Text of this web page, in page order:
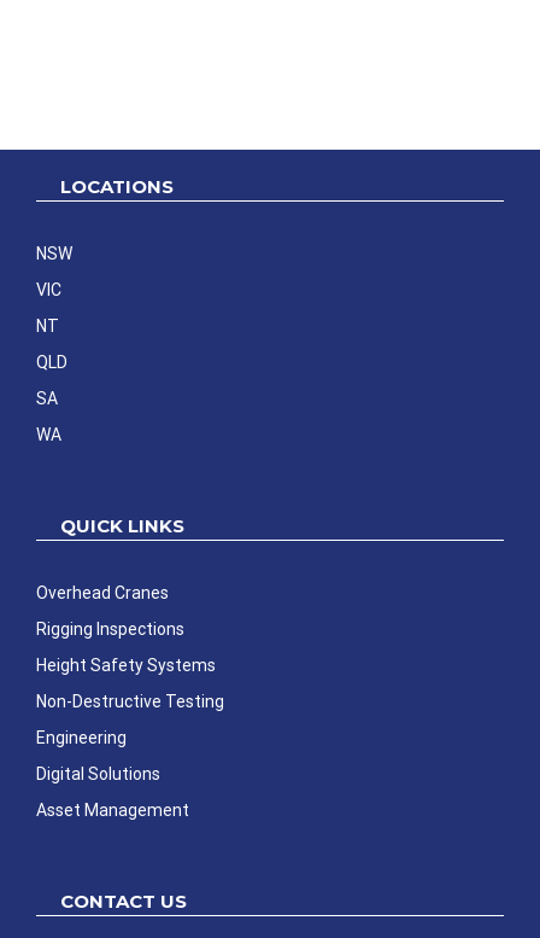
LOCATIONS
NSW
VIC
NT
QLD
SA
WA
QUICK LINKS
Overhead Cranes
Rigging Inspections
Height Safety Systems
Non-Destructive Testing
Engineering
Digital Solutions
Asset Management
CONTACT US